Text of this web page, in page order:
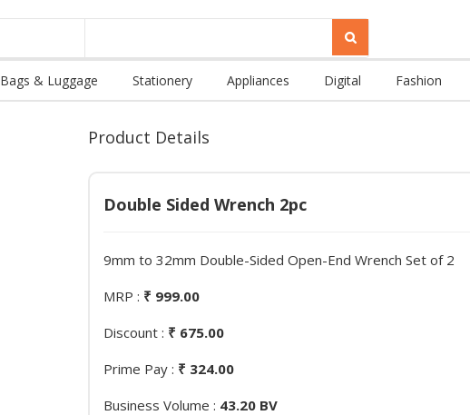
Bags & Luggage Stationery Appliances Digital Fashion
Product Details
Double Sided Wrench 2pc
9mm to 32mm Double-Sided Open-End Wrench Set of 2
MRP : ₹ 999.00
Discount : ₹ 675.00
Prime Pay : ₹ 324.00
Business Volume : 43.20 BV